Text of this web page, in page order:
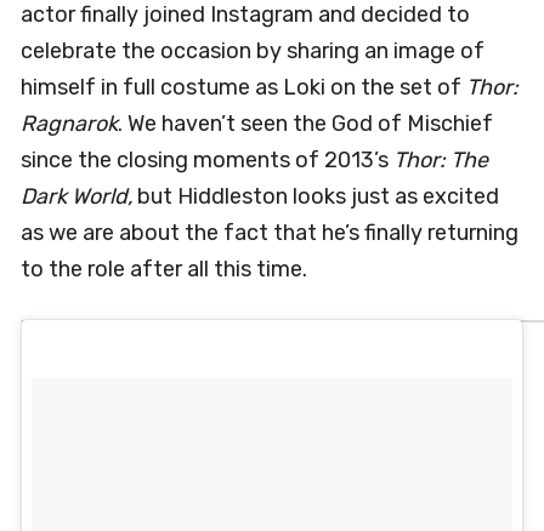
actor finally joined Instagram and decided to
celebrate the occasion by sharing an image of
himself in full costume as Loki on the set of Thor:
Ragnarok. We haven’t seen the God of Mischief
since the closing moments of 2013’s Thor: The
Dark World, but Hiddleston looks just as excited
as we are about the fact that he’s finally returning
to the role after all this time.